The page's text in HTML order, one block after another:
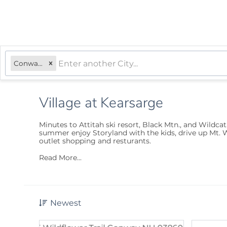
Conway, NH
Village at Kearsarge
Minutes to Attitah ski resort, Black Mtn., and
summer enjoy Storyland with the kids, drive up Mt.
outlet shopping and resturants.
Read More...
Newest